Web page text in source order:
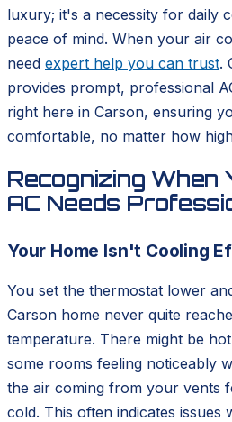
luxury; it's a necessity for daily
peace of mind. When your air
need expert help you can trust.
provides prompt, professional
right here in Carson, ensuring
comfortable, no matter how
Recognizing When
AC Needs
Your Home Isn't Cooling
You set the thermostat lower
Carson home never quite
temperature. There might be
some rooms feeling noticeably
the air coming from your vents
cold. This often indicates issues